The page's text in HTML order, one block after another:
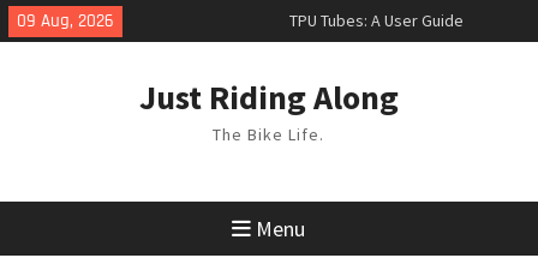
Skip
to
09 Aug, 2026
TPU Tubes: A User Guide
Phil Liggett Should have been put
Hacks
Just Riding Along
The Bike Life.
Menu